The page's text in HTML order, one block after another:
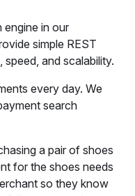
engine in our
simple REST
and scalability.
every day. We
search
a pair of shoes
for the shoes needs
so they know